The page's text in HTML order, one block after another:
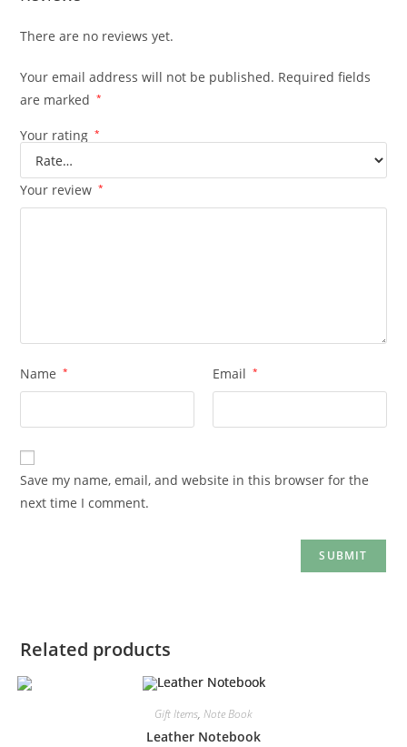
There are no reviews yet.
Your email address will not be published. Required fields
are marked
*
Your rating *
Your review *
Name * Email *
Save my name, email, and website in this browser for the
next time I comment.
Related products
Gift Items, Note Book
Leather Notebook